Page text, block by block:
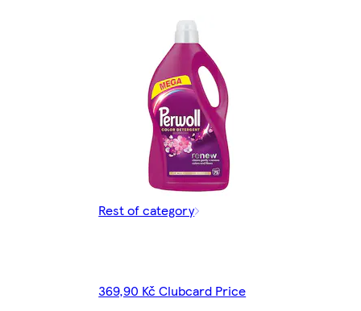
Rest of category
369,90 Kč Clubcard Price